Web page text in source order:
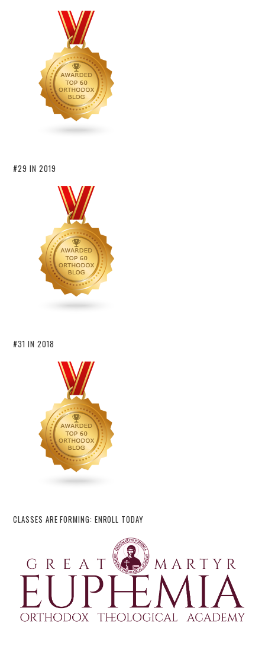
#29 IN 2019
#31 IN 2018
CLASSES ARE FORMING: ENROLL TODAY